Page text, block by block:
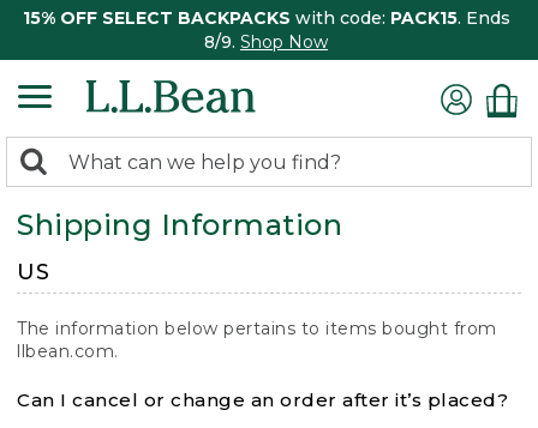
15% OFF SELECT BACKPACKS with code: PACK15. Ends
8/9. Shop Now
search
returned.
Search:
Shipping Information
US
The information below pertains to items bought from
llbean.com.
Can I cancel or change an order after it’s placed?